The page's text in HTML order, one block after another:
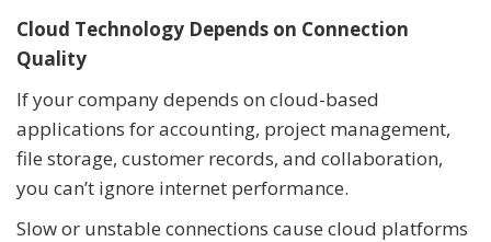
Cloud Technology Depends on Connection
Quality
If your company depends on cloud-based
applications for accounting, project management,
file storage, customer records, and collaboration,
you can’t ignore internet performance.
Slow or unstable connections cause cloud platforms